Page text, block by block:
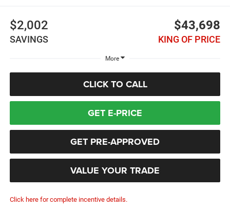
$2,002
SAVINGS
$43,698
KING OF PRICE
More
CLICK TO CALL
GET E-PRICE
GET PRE-APPROVED
VALUE YOUR TRADE
Click here for complete incentive details.